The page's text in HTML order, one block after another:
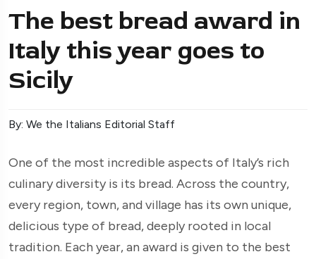
The best bread award in
Italy this year goes to
Sicily
By: We the Italians Editorial Staff
One of the most incredible aspects of Italy’s rich
culinary diversity is its bread. Across the country,
every region, town, and village has its own unique,
delicious type of bread, deeply rooted in local
tradition. Each year, an award is given to the best